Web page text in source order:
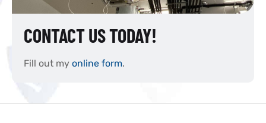
CONTACT US TODAY!
Fill out my online form.